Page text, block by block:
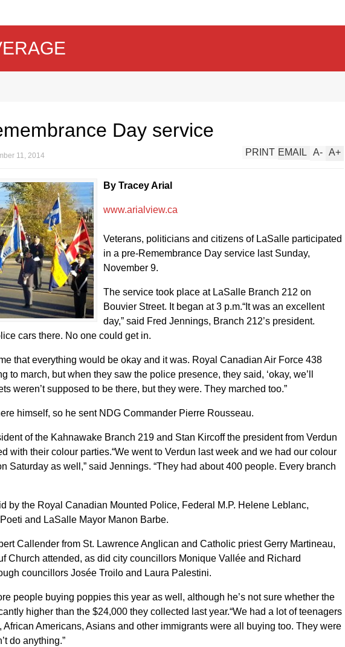
Day service
11, 2014 A+
A-
EMAIL
PRINT
By Tracey Arial
www.arialview.ca
Veterans, politicians and citizens of LaSalle participated
in a pre-Remembrance Day service last Sunday,
November 9.
The service took place at LaSalle Branch 212 on
Bouvier Street. It began at 3 p.m.“It was an excellent
day,” said Fred Jennings, Branch 212’s president.
cars there. No one could get in.
that everything would be okay and it was. Royal Canadian Air Force 438
to march, but when they saw the police presence, they said, ‘okay, we’ll
weren’t supposed to be there, but they were. They marched too.”
himself, so he sent NDG Commander Pierre Rousseau.
of the Kahnawake Branch 219 and Stan Kircoff the president from Verdun
with their colour parties.“We went to Verdun last week and we had our colour
Saturday as well,” said Jennings. “They had about 400 people. Every branch
by the Royal Canadian Mounted Police, Federal M.P. Helene Leblanc,
and LaSalle Mayor Manon Barbe.
Callender from St. Lawrence Anglican and Catholic priest Gerry Martineau,
Church attended, as did city councillors Monique Vallée and Richard
councillors Josée Troilo and Laura Palestini.
people buying poppies this year as well, although he’s not sure whether the
higher than the $24,000 they collected last year.“We had a lot of teenagers
African Americans, Asians and other immigrants were all buying too. They were
do anything.”